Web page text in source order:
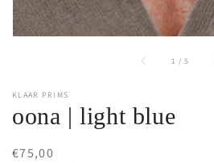
1 / of5
KLAAR PRIMS
oona | light blue
Regular
€75,00